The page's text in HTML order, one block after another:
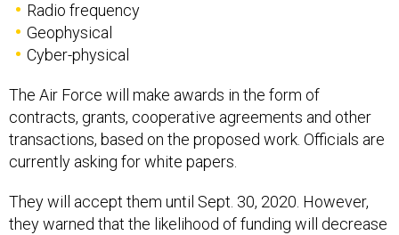
Radio frequency
Geophysical
Cyber-physical
The Air Force will make awards in the form of
contracts, grants, cooperative agreements and other
transactions, based on the proposed work. Officials are
currently asking for white papers.
They will accept them until Sept. 30, 2020. However,
they warned that the likelihood of funding will decrease